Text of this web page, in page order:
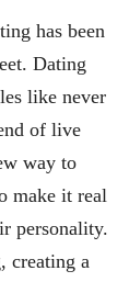
has been
Dating
like never
of live
way to
make it real
personality.
creating a